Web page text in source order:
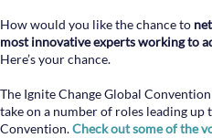
How would you like the chance to
most innovative experts working to
Here’s your chance.
The Ignite Change Global
take on a number of roles leading up
Convention.Check out some of the